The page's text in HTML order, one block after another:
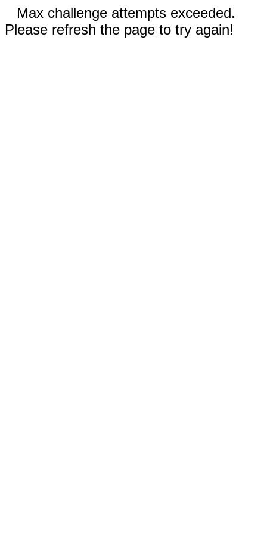
Max challenge attempts exceeded.
Please refresh the page to try again!